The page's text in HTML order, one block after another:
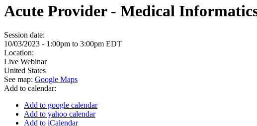
Acute Provider - Medical
Session date:
10/03/2023 - 1:00pm to 3:00pm EDT
Location:
Live Webinar
United States
See map: Google Maps
Add to calendar:
Add to google calendar
Add to yahoo calendar
Add to iCalendar